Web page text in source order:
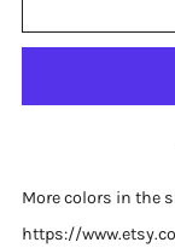
More colors in the
https://